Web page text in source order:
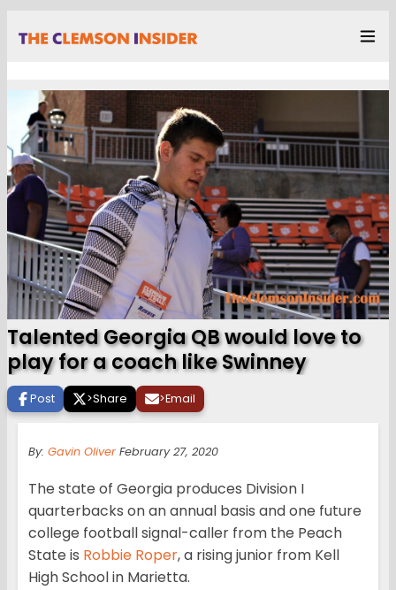
Talented Georgia QB would love to
play for a coach like Swinney
Post >Share >Email
By: Gavin Oliver February 27, 2020
The state of Georgia produces Division I
quarterbacks on an annual basis and one future
college football signal-caller from the Peach
State is Robbie Roper, a rising junior from Kell
High School in Marietta.